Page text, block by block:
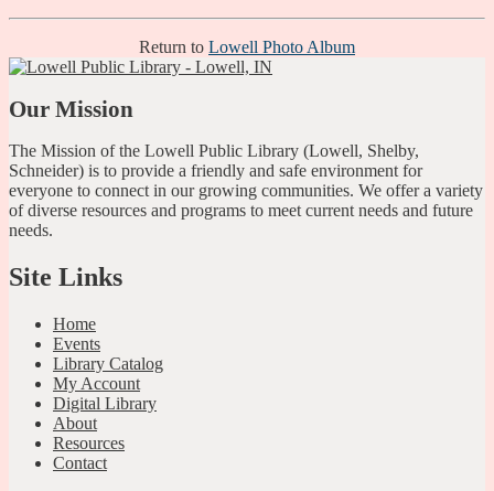
Return to Lowell Photo Album
Our Mission
The Mission of the Lowell Public Library (Lowell, Shelby,
Schneider) is to provide a friendly and safe environment for
everyone to connect in our growing communities. We offer a variety
of diverse resources and programs to meet current needs and future
needs.
Site Links
Home
Events
Library Catalog
My Account
Digital Library
About
Resources
Contact